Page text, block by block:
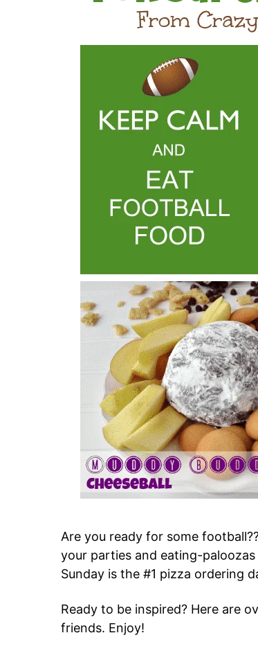
Are you ready for some
your parties and eating-
Sunday is the #1 pizza ordering
Ready to be inspired? Here are
friends. Enjoy!